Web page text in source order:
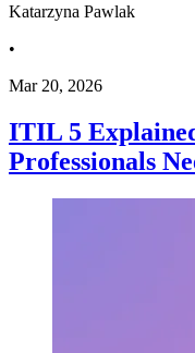
Katarzyna Pawlak
•
Mar 20, 2026
ITIL 5
Professionals